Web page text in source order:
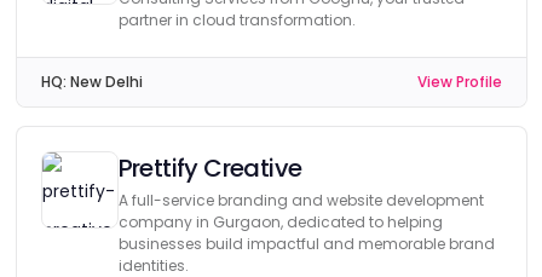
partner in cloud transformation.
HQ: New Delhi View Profile
Prettify Creative
A full-service branding and website development
company in Gurgaon, dedicated to helping
businesses build impactful and memorable brand
identities.